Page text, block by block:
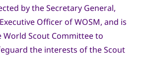
by the Secretary General,
Officer of WOSM, and is
Scout Committee to
the interests of the Scout